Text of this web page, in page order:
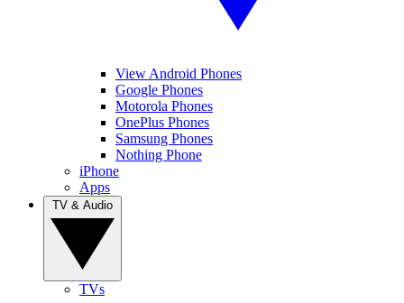
View Android Phones
Google Phones
Motorola Phones
OnePlus Phones
Samsung Phones
Nothing Phone
iPhone
Apps
TVs